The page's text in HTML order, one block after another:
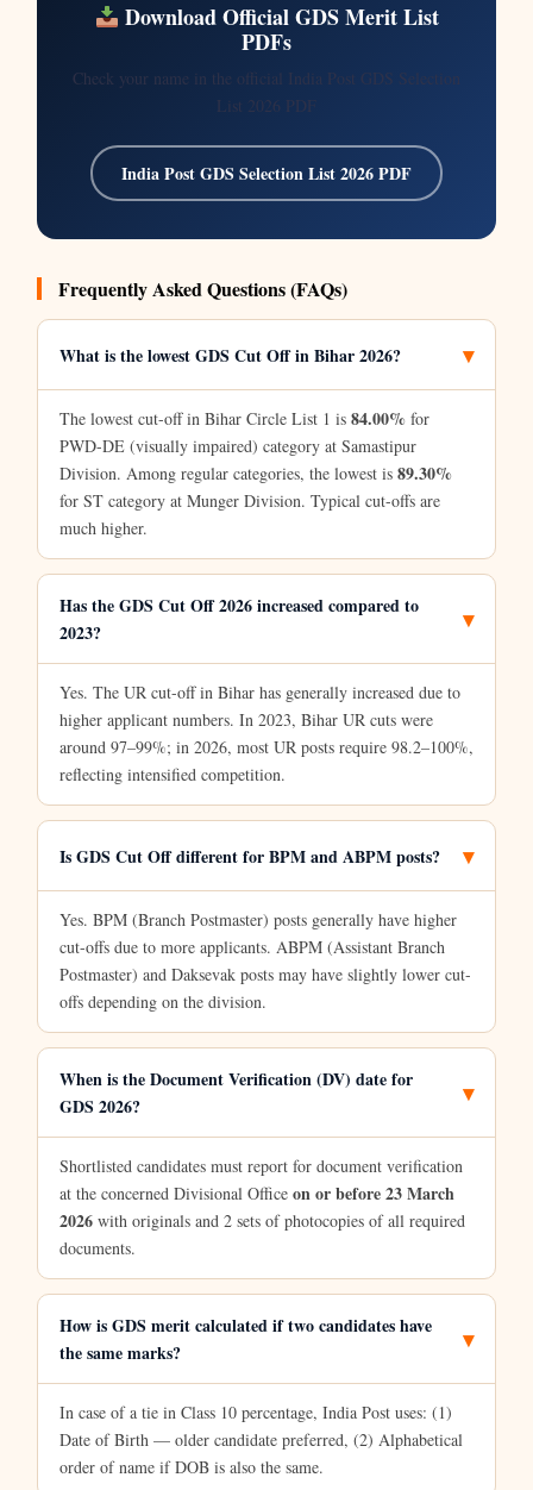
Download Official GDS Merit List
PDFs
Check your name in the official India Post GDS Selection
List 2026 PDF
India Post GDS Selection List 2026 PDF
Frequently Asked Questions (FAQs)
What is the lowest GDS Cut Off in Bihar 2026?
The lowest cut-off in Bihar Circle List 1 is 84.00% for
PWD-DE (visually impaired) category at Samastipur
Division. Among regular categories, the lowest is 89.30%
for ST category at Munger Division. Typical cut-offs are
much higher.
Has the GDS Cut Off 2026 increased compared to
2023?
Yes. The UR cut-off in Bihar has generally increased due to
higher applicant numbers. In 2023, Bihar UR cuts were
around 97–99%; in 2026, most UR posts require 98.2–100%,
reflecting intensified competition.
Is GDS Cut Off different for BPM and ABPM posts?
Yes. BPM (Branch Postmaster) posts generally have higher
cut-offs due to more applicants. ABPM (Assistant Branch
Postmaster) and Daksevak posts may have slightly lower cut-
offs depending on the division.
When is the Document Verification (DV) date for
GDS 2026?
Shortlisted candidates must report for document verification
at the concerned Divisional Office on or before 23 March
2026 with originals and 2 sets of photocopies of all required
documents.
How is GDS merit calculated if two candidates have
the same marks?
In case of a tie in Class 10 percentage, India Post uses: (1)
Date of Birth — older candidate preferred, (2) Alphabetical
order of name if DOB is also the same.